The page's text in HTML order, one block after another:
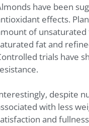
have been
effects.
of unsaturated
fat and
trials have
despite
with less
and